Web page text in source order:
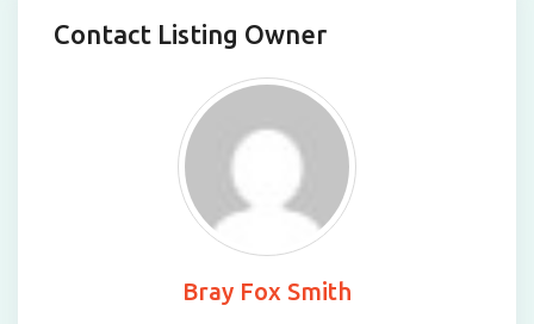
Contact Listing Owner
Bray Fox Smith